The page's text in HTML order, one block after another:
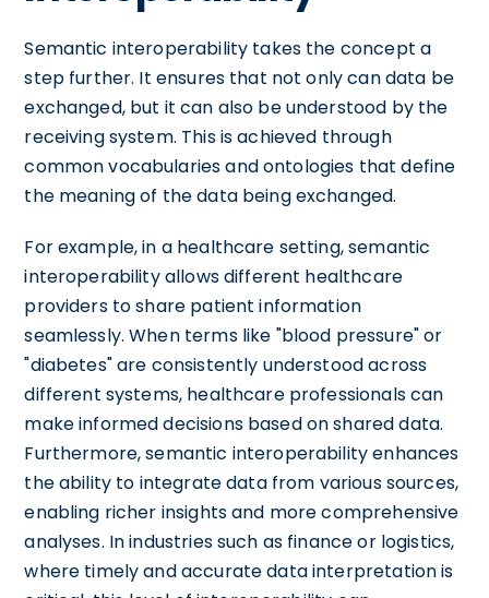
Semantic interoperability takes the concept a
step further. It ensures that not only can data be
exchanged, but it can also be understood by the
receiving system. This is achieved through
common vocabularies and ontologies that define
the meaning of the data being exchanged.
For example, in a healthcare setting, semantic
interoperability allows different healthcare
providers to share patient information
seamlessly. When terms like "blood pressure" or
"diabetes" are consistently understood across
different systems, healthcare professionals can
make informed decisions based on shared data.
Furthermore, semantic interoperability enhances
the ability to integrate data from various sources,
enabling richer insights and more comprehensive
analyses. In industries such as finance or logistics,
where timely and accurate data interpretation is